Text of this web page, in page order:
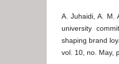
A. Juhaidi, A. M.
university
shaping brand
vol. 10, no. May,